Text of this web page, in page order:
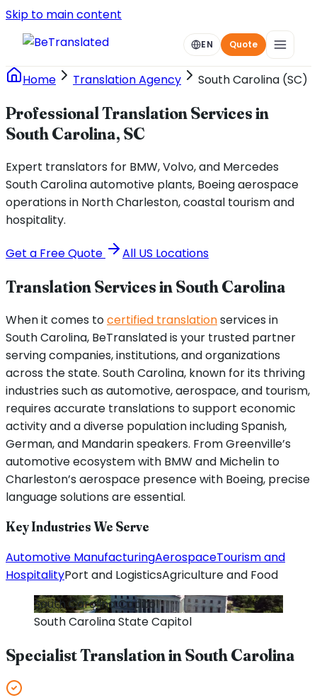
Skip to main content
EN Quote
Home Translation Agency South Carolina (SC)
Professional Translation Services in
South Carolina, SC
Expert translators for BMW, Volvo, and Mercedes
South Carolina automotive plants, Boeing aerospace
operations in North Charleston, coastal tourism and
hospitality.
Get a Free Quote All US Locations
Translation Services in South Carolina
When it comes tocertified translationservices in
South Carolina, BeTranslated is your trusted partner
serving companies, institutions, and organizations
across the state. South Carolina, known for its thriving
industries such as automotive, aerospace, and tourism,
requires accurate translations to support economic
activity and a diverse population including Spanish,
German, and Mandarin speakers. From Greenville’s
automotive ecosystem with BMW and Michelin to
Charleston’s aerospace presence with Boeing, precise
language solutions are essential.
Key Industries We Serve
Automotive ManufacturingAerospaceTourism and
HospitalityPort and LogisticsAgriculture and Food
South CarolinaCapitol
South CarolinaState Capitol
Specialist Translation inSouth Carolina